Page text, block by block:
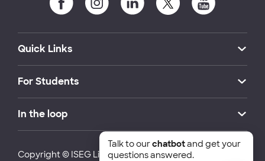
Quick Links
For Students
In the loop
Copyright © ISEG Lisbon School of Economics and
Talk to ourchatbotand get your
questions answered.